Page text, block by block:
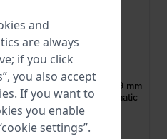
Seiko
SRPL75J1
Presage - Style 60’s 39 mm
Strainless steel automatic
watch with date
£527.-
and
are always
if you click
you also accept
If you want to
you enable
settings”.